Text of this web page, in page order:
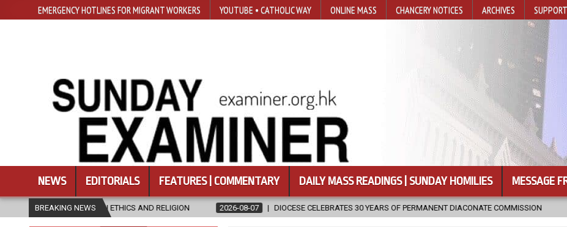
EMERGENCY HOTLINES FOR MIGRANT WORKERS YOUTUBE • CATHOLIC WAY ONLINE MASS CHANCERY NOTICES ARCHIVES
NEWS EDITORIALS FEATURES | COMMENTARY DAILY MASS READINGS | SUNDAY HOMILIES MESSAGE
BREAKING NEWS
AND RELIGION 2026-08-07 DIOCESE CELEBRATES 30 YEARS OF PERMANENT DIACONATE COMMISSION 2026-08-07 NEWLY